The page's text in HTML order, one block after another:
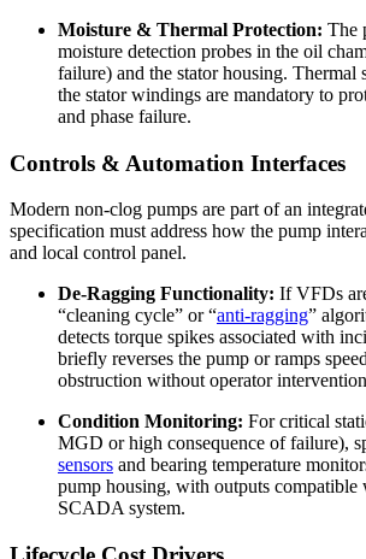
Moisture & Thermal Protection: The
moisture detection probes in the oil
failure) and the stator housing. Thermal
the stator windings are mandatory to
and phase failure.
Controls & Automation Interfaces
Modern non-clog pumps are part of an
specification must address how the pump
and local control panel.
De-Ragging Functionality: If VFDs
“cleaning cycle” or “anti-ragging”
detects torque spikes associated with
briefly reverses the pump or ramps
obstruction without operator
Condition Monitoring: For critical
MGD or high consequence of failure),
sensors and bearing temperature
pump housing, with outputs compatible
SCADA system.